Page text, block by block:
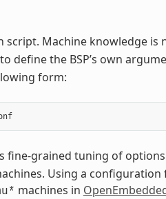
script. Machine knowledge
define the BSP’s own
form:
fine-grained tuning of
Using a
machines in